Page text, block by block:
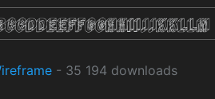
- 35 194 downloads